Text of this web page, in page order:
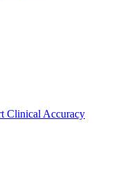
Clinical Accuracy